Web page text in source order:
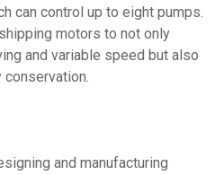
can control up to eight pumps.
motors to not only
and variable speed but also
conservation.
and manufacturing